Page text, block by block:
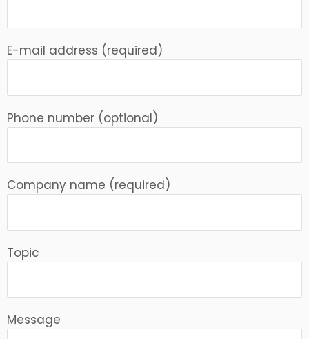
E-mail address (required)
Phone number (optional)
Company name (required)
Topic
Message